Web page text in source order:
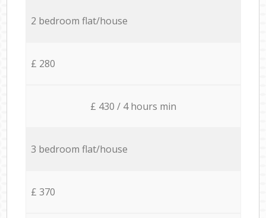
2 bedroom flat/house
£ 280
£ 430 / 4 hours min
3 bedroom flat/house
£ 370